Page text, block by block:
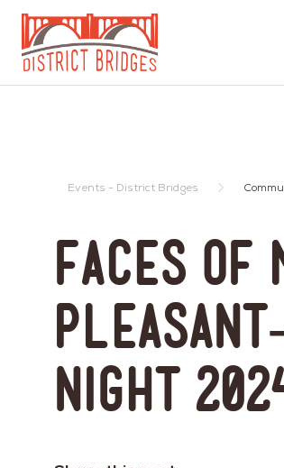
Go
Events - District Bridges
Faces of
Night